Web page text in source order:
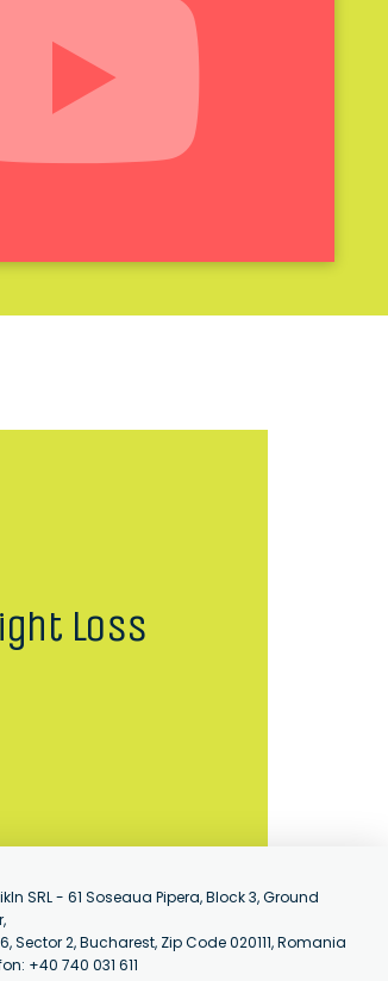
Loss
SRL - 61 Soseaua Pipera, Block 3, Ground
Sector 2, Bucharest, Zip Code 020111, Romania
+40 740 031 611